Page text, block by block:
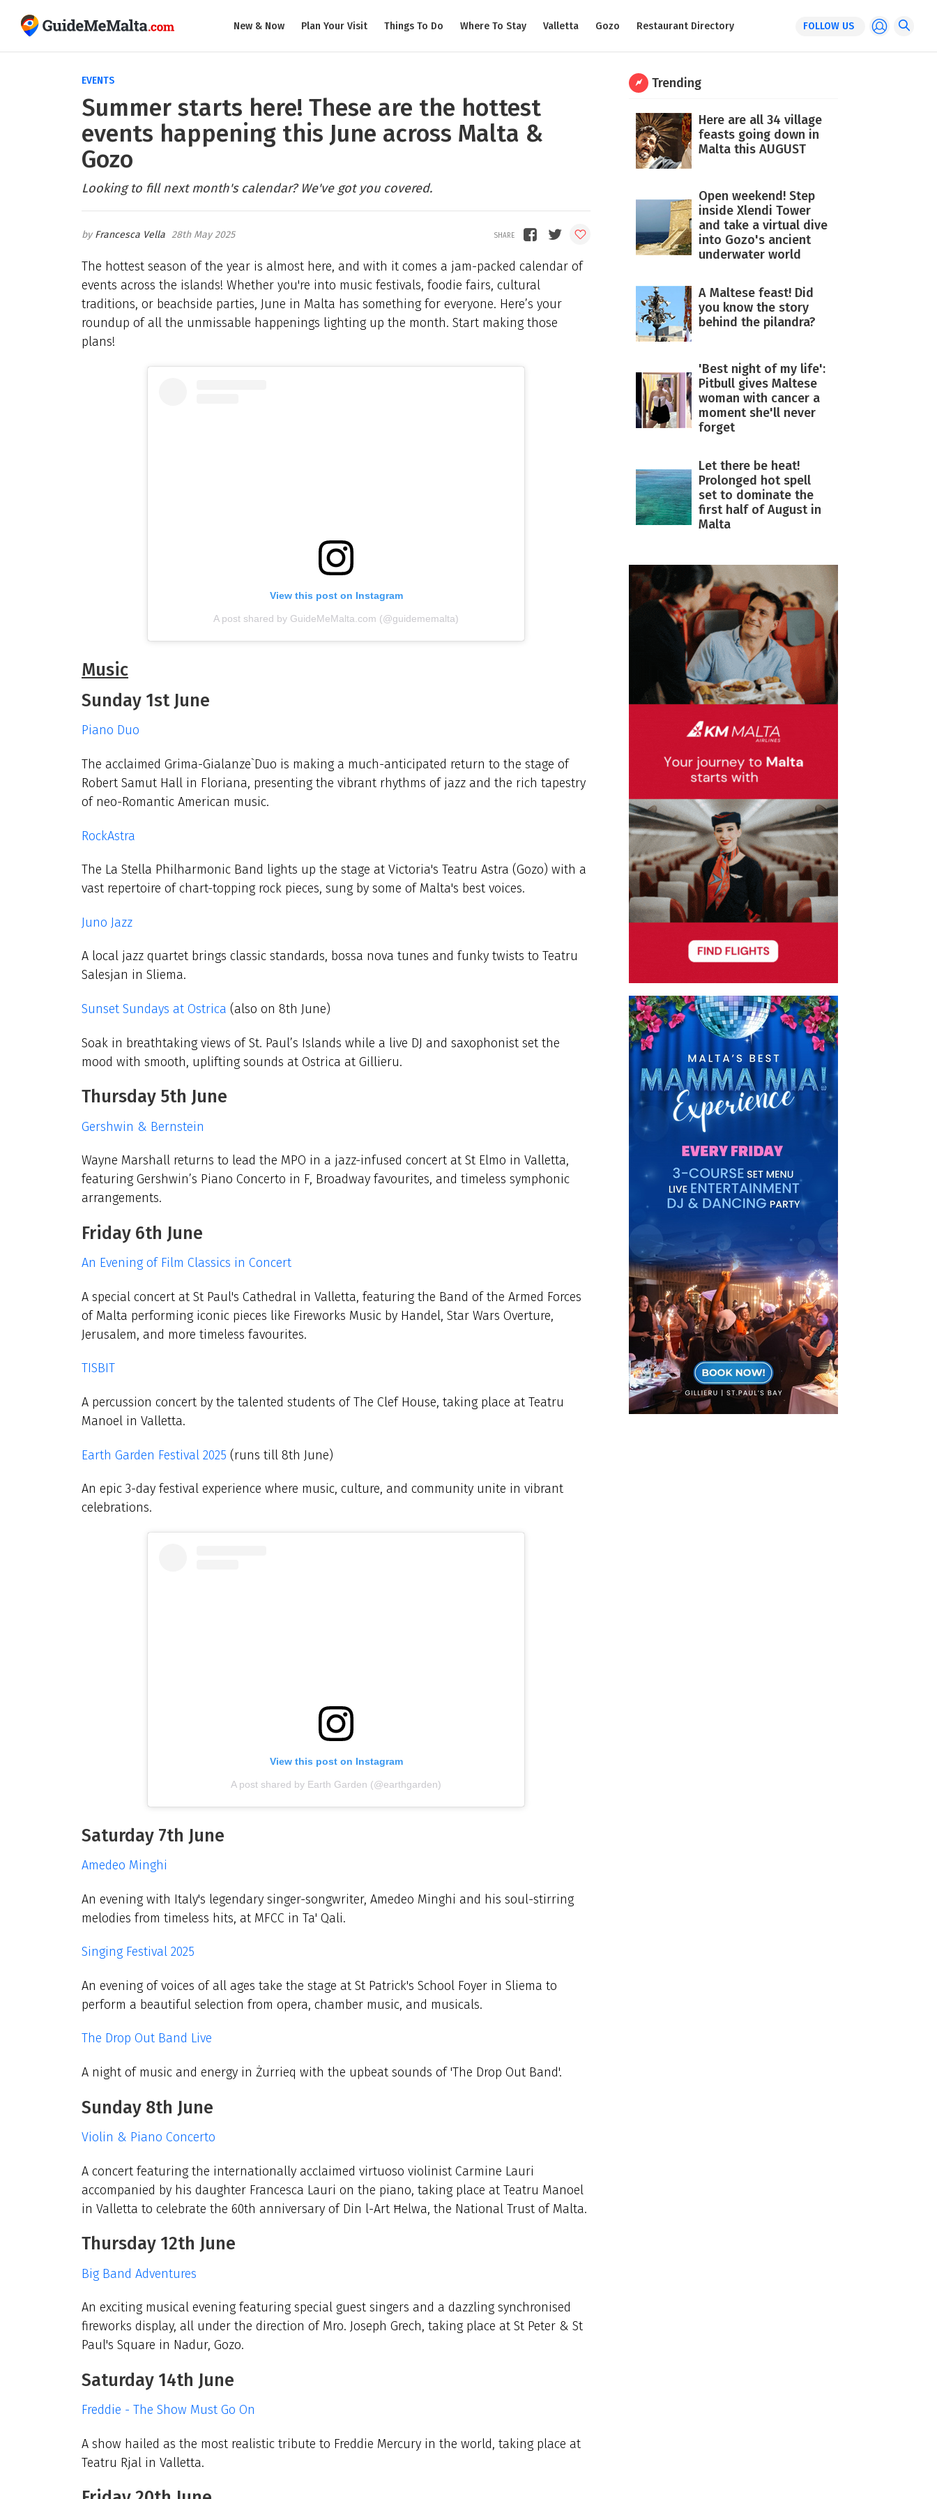
New & Now Plan Your Visit Things To Do Where To Stay Valletta Gozo Restaurant Directory FOLLOW US
EVENTS
Summer starts here! These are the hottest
events happening this June across Malta &
Gozo
Looking to fill next month's calendar? We've got you covered.
Francesca Vella 28th May 2025
The hottest season of the year is almost here, and with it comes a jam-packed calendar of
events across the islands! Whether you're into music festivals, foodie fairs, cultural
traditions, or beachside parties, June in Malta has something for everyone. Here’s your
roundup of all the unmissable happenings lighting up the month. Start making those
plans!
View this post on Instagram
A post shared by GuideMeMalta.com (@guidememalta)
Music
Sunday 1st June
Piano Duo
The acclaimed Grima-Gialanze`Duo is making a much-anticipated return to the stage of
Robert Samut Hall in Floriana, presenting the vibrant rhythms of jazz and the rich tapestry
of neo-Romantic American music.
RockAstra
The La Stella Philharmonic Band lights up the stage at Victoria's Teatru Astra (Gozo) with a
vast repertoire of chart-topping rock pieces, sung by some of Malta's best voices.
Juno Jazz
A local jazz quartet brings classic standards, bossa nova tunes and funky twists to Teatru
Salesjan in Sliema.
Sunset Sundays at Ostrica (also on 8th June)
Soak in breathtaking views of St. Paul’s Islands while a live DJ and saxophonist set the
mood with smooth, uplifting sounds at Ostrica at Gillieru.
Thursday 5th June
Gershwin & Bernstein
Wayne Marshall returns to lead the MPO in a jazz-infused concert at St Elmo in Valletta,
featuring Gershwin’s Piano Concerto in F, Broadway favourites, and timeless symphonic
arrangements.
Friday 6th June
An Evening of Film Classics in Concert
A special concert at St Paul's Cathedral in Valletta, featuring the Band of the Armed Forces
of Malta performing iconic pieces like Fireworks Music by Handel, Star Wars Overture,
Jerusalem, and more timeless favourites.
TISBIT
A percussion concert by the talented students of The Clef House, taking place at Teatru
Manoel in Valletta.
Earth Garden Festival 2025 (runs till 8th June)
An epic 3-day festival experience where music, culture, and community unite in vibrant
celebrations.
View this post on Instagram
A post shared by Earth Garden (@earthgarden)
Saturday 7th June
Amedeo Minghi
An evening with Italy's legendary singer-songwriter, Amedeo Minghi and his soul-stirring
melodies from timeless hits, at MFCC in Ta' Qali.
Singing Festival 2025
An evening of voices of all ages take the stage at St Patrick's School Foyer in Sliema to
perform a beautiful selection from opera, chamber music, and musicals.
The Drop Out Band Live
A night of music and energy in Żurrieq with the upbeat sounds of 'The Drop Out Band'.
Sunday 8th June
Violin & Piano Concerto
A concert featuring the internationally acclaimed virtuoso violinist Carmine Lauri
accompanied by his daughter Francesca Lauri on the piano, taking place at Teatru Manoel
in Valletta to celebrate the 60th anniversary of Din l-Art Ħelwa, the National Trust of Malta.
Thursday 12th June
Big Band Adventures
An exciting musical evening featuring special guest singers and a dazzling synchronised
fireworks display, all under the direction of Mro. Joseph Grech, taking place at St Peter & St
Paul's Square in Nadur, Gozo.
Saturday 14th June
Freddie - The Show Must Go On
A show hailed as the most realistic tribute to Freddie Mercury in the world, taking place at
Teatru Rjal in Valletta.
Trending
Here are all 34 village
feasts going down in
Malta this AUGUST
Open weekend! Step
inside Xlendi Tower
and take a virtual dive
into Gozo's ancient
underwater world
A Maltese feast! Did
you know the story
behind the pilandra?
'Best night of my life':
Pitbull gives Maltese
woman with cancer a
moment she'll never
forget
Let there be heat!
Prolonged hot spell
set to dominate the
first half of August in
Malta